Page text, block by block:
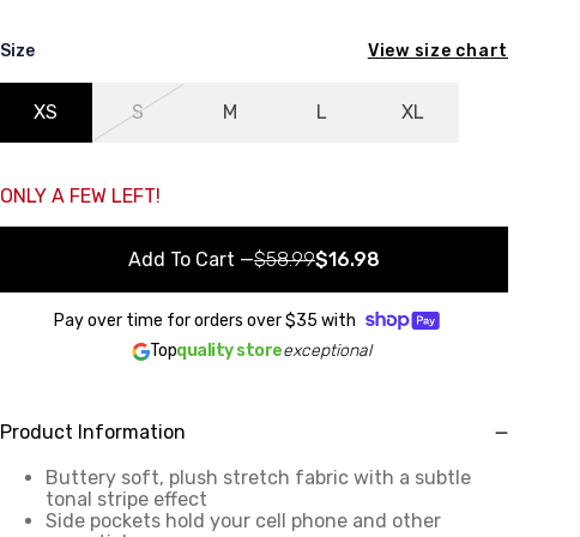
Size View size chart
XS S M L XL
ONLY A FEW LEFT!
Add To Cart —$58.99$16.98
Pay over time for orders over$35 with
Topquality storeexceptional
Product Information
Buttery soft, plush stretch fabric with a subtle
tonal stripe effect
Side pockets hold your cell phone and other